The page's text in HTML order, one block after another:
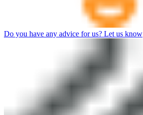
Do you have any advice for us? Let us know